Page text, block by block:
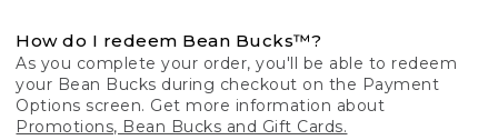
How do I redeem Bean Bucks™?
As you complete your order, you'll be able to redeem
your Bean Bucks during checkout on the Payment
Options screen. Get more information about
Promotions, Bean Bucks and Gift Cards.